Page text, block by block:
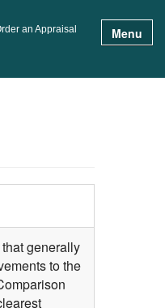
an Appraisal Menu
generally
to the